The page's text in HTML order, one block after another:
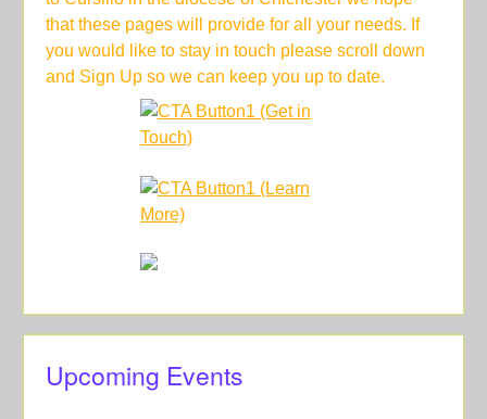
that these pages will provide for all your needs. If
you would like to stay in touch please scroll down
and Sign Up so we can keep you up to date.
Upcoming Events